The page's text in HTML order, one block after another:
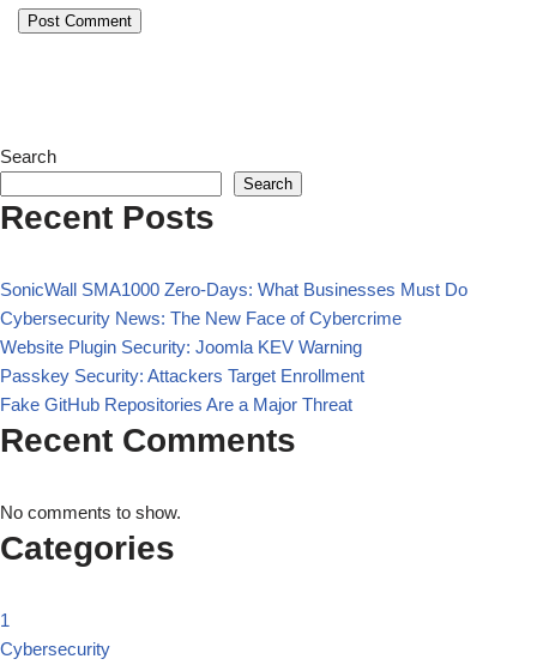
Search
Search
Recent Posts
SonicWall SMA1000 Zero-Days: What Businesses Must Do
Cybersecurity News: The New Face of Cybercrime
Website Plugin Security: Joomla KEV Warning
Passkey Security: Attackers Target Enrollment
Fake GitHub Repositories Are a Major Threat
Recent Comments
No comments to show.
Categories
1
Cybersecurity